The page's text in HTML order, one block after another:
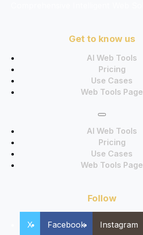
Get to know us
AI Web Tools
Pricing
Use Cases
Web Tools Page
AI Web Tools
Pricing
Use Cases
Web Tools Page
Follow
X Facebook Instagram